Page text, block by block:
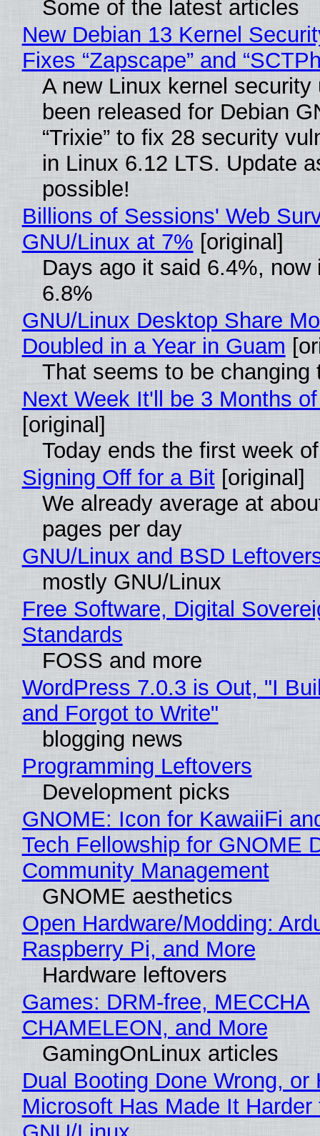
Some of the latest articles
New Debian 13 Kernel
Fixes “Zapscape” and
A new Linux kernel security
been released for Debian
“Trixie” to fix 28 security
in Linux 6.12 LTS. Update
possible!
Billions of Sessions' Web
GNU/Linux at 7% [original]
Days ago it said 6.4%, now
6.8%
GNU/Linux Desktop Share
Doubled in a Year in Guam
That seems to be changing
Next Week It'll be 3 Months
[original]
Today ends the first week
Signing Off for a Bit[original]
We already average at
pages per day
GNU/Linux and BSD
mostly GNU/Linux
Free Software, Digital
Standards
FOSS and more
WordPress 7.0.3 is Out, "I
and Forgot to Write"
blogging news
Programming Leftovers
Development picks
GNOME: Icon for KawaiiFi
Tech Fellowship for GNOME
Community Management
GNOME aesthetics
Open Hardware/Modding:
Raspberry Pi, and More
Hardware leftovers
Games: DRM-free, MECCHA
CHAMELEON, and More
GamingOnLinux articles
Dual Booting Done Wrong, or
Microsoft Has Made It